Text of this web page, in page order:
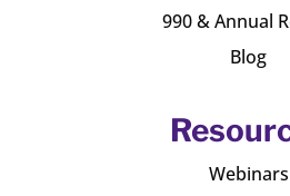
990 & Annual
Blog
Webinars